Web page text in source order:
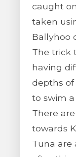
caught
taken
Ballyhoo
The trick
having
depths of
to swim
There
towards
Tuna are